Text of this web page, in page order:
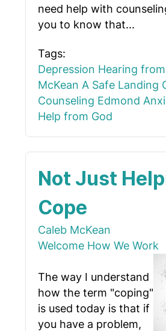
need help with
you to know that...
Tags:
Depression Hearing
McKean A Safe Landing
Counseling Edmond
Help from God
Not Just
Cope
Caleb McKean
Welcome How We Work
The way I understand
how the term "coping"
is used today is that if
you have a problem,